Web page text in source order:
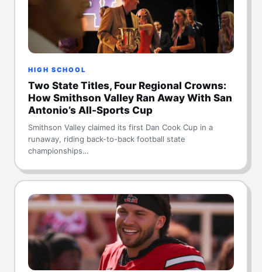
HIGH SCHOOL
Two State Titles, Four Regional Crowns:
How Smithson Valley Ran Away With San
Antonio’s All-Sports Cup
Smithson Valley claimed its first Dan Cook Cup in a
runaway, riding back-to-back football state
championships…